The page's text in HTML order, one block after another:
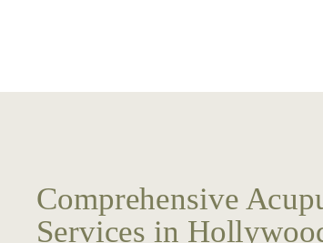
Comprehensive
Services in